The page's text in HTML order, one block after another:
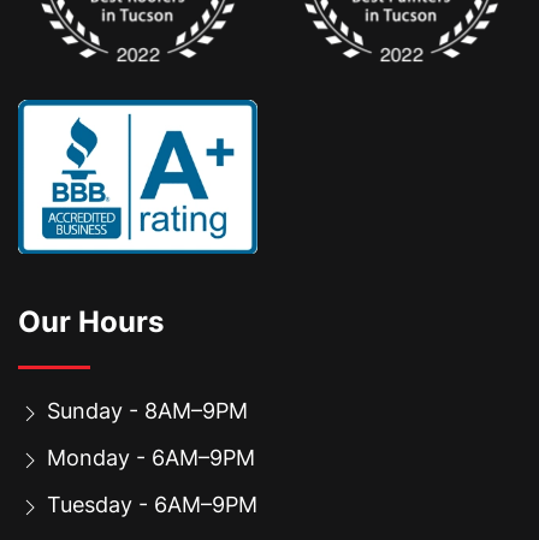
Our Hours
Sunday - 8AM–9PM
Monday - 6AM–9PM
Tuesday - 6AM–9PM